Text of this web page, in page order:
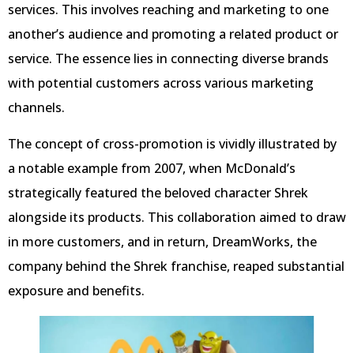
services. This involves reaching and marketing to one
another’s audience and promoting a related product or
service. The essence lies in connecting diverse brands
with potential customers across various marketing
channels.
The concept of cross-promotion is vividly illustrated by
a notable example from 2007, when McDonald’s
strategically featured the beloved character Shrek
alongside its products. This collaboration aimed to draw
in more customers, and in return, DreamWorks, the
company behind the Shrek franchise, reaped substantial
exposure and benefits.